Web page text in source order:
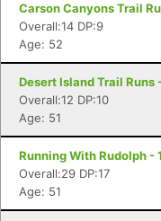
Carson Canyons Trail
Overall:14 DP:9
Age: 52
Desert Island Trail Runs
Overall:12 DP:10
Age: 51
Running With Rudolph -
Overall:29 DP:17
Age: 51